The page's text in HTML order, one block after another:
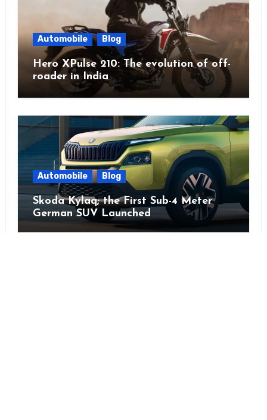
Automobile Blog
Hero XPulse 210: The evolution of off-
roader in India
Automobile Blog
Skoda Kylaq; the First Sub-4 Meter
German SUV Launched